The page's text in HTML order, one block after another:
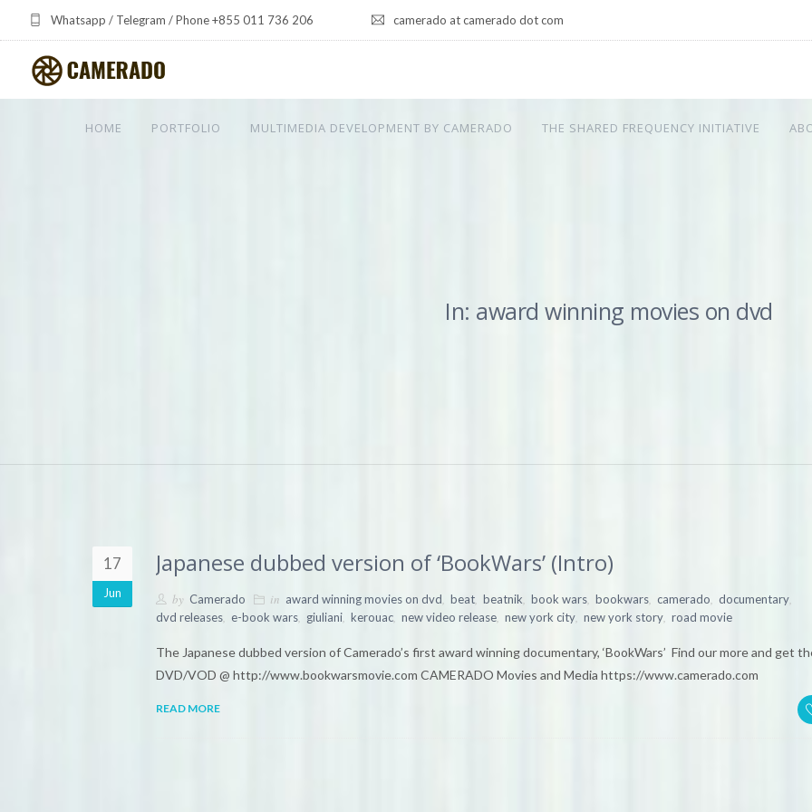
Whatsapp / Telegram / Phone +855 011 736 206 camerado at camerado dot com
HOME PORTFOLIO MULTIMEDIA DEVELOPMENT BY CAMERADO THE SHARED FREQUENCY INITIATIVE
In: award winning movies on dvd
17
Jun
Japanese dubbed version of ‘BookWars’ (Intro)
by Camerado in award winning movies on dvd, beat, beatnik, book wars, bookwars, camerado, documentary,
dvd releases, e-book wars, giuliani, kerouac, new video release, new york city, new york story, road movie
The Japanese dubbed version of Camerado’s first award winning documentary, ‘BookWars’ Find our more and get
DVD/VOD @ http://www.bookwarsmovie.com CAMERADO Movies and Media https://www.camerado.com
READ MORE